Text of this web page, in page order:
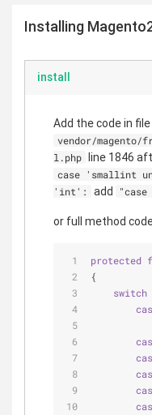
Installing
install
Add the code in file
vendor/magento/
l.php line 1846
case 'smallint
'int':
add
or full method
protected
{
switch